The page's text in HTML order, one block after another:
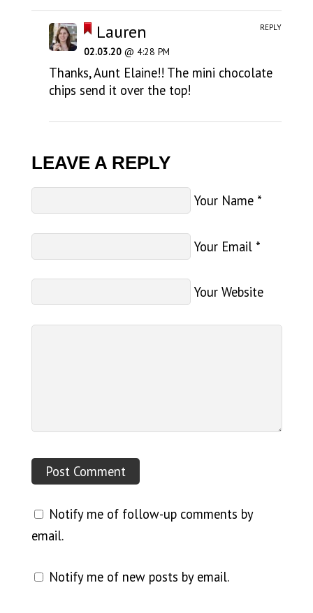
Lauren
02.03.20 @ 4:28 PM
Thanks, Aunt Elaine!! The mini chocolate
chips send it over the top!
REPLY
LEAVE A REPLY
Your Name *
Your Email *
Your Website
Notify me of follow-up comments by
email.
Notify me of new posts by email.